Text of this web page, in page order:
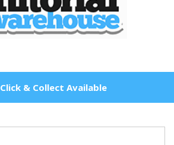
Click & Collect Available